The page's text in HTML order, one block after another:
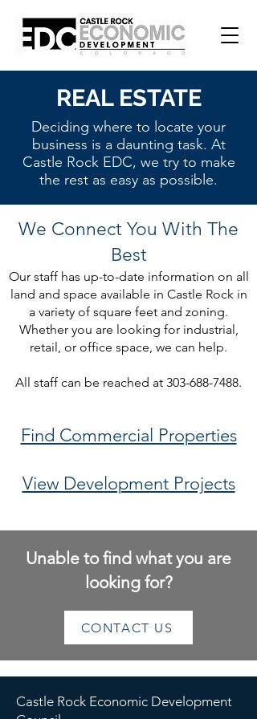
REAL ESTATE
Deciding where to locate your
business is a daunting task. At
Castle Rock EDC, we try to make
the rest as easy as possible.
We Connect You With The
Best
Our staff has up-to-date information on all
land and space available in Castle Rock in
a variety of square feet and zoning.
Whether you are looking for industrial,
retail, or office space, we can help.
All staff can be reached at 303-688-7488.
Find Commercial Properties
View Development Projects
Unable to find what you are
looking for?
CONTACT US
Castle Rock Economic Development